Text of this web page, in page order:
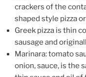
crackers of the
shaped style pizza
Greek pizza is thin
sausage and
Marinara: tomato
onion, sauce, is the